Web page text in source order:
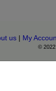
us | My
©